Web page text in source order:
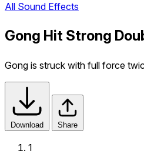
All Sound Effects
Gong Hit Strong
Gong is struck with full force
Download Share
1